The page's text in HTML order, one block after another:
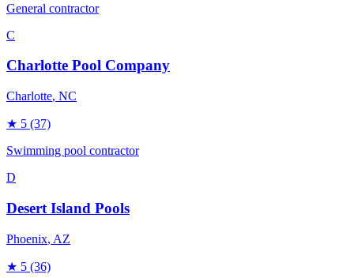
General contractor
C
Charlotte Pool Company
Charlotte, NC
★ 5 (37)
Swimming pool contractor
D
Desert Island Pools
Phoenix, AZ
★ 5 (36)